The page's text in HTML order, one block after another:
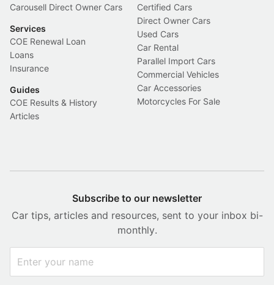
Carousell Direct Owner Cars
Services
COE Renewal Loan
Loans
Insurance
Guides
COE Results & History
Articles
Certified Cars
Direct Owner Cars
Used Cars
Car Rental
Parallel Import Cars
Commercial Vehicles
Car Accessories
Motorcycles For Sale
Subscribe to our newsletter
Car tips, articles and resources, sent to your inbox bi-
monthly.